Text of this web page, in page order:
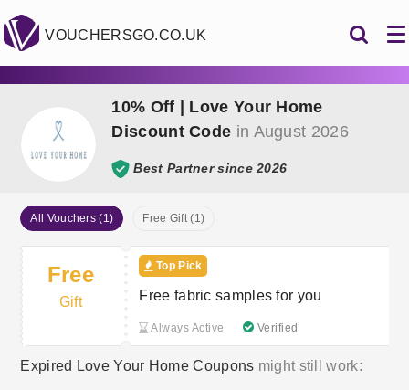
VOUCHERSGO.CO.UK
10% Off | Love Your Home
Discount Code in August 2026
Best Partner since 2026
All Vouchers (1) Free Gift (1)
Free
Gift
Top Pick
Free fabric samples for you
Always Active Verified
Expired Love Your Home Coupons might still work: